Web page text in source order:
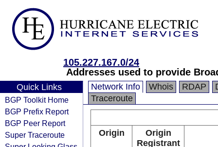
105.227.167.0/24
Addresses used to provide
Quick Links
BGP Toolkit Home
BGP Prefix Report
BGP Peer Report
Super Traceroute
Network Info Whois RDAP
Traceroute
Origin
Origin
Registrant